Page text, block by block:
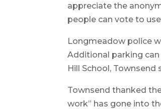
appreciate the
people can vote to
Longmeadow police
Additional parking
Hill School, Townsend
Townsend thanked
work” has gone into